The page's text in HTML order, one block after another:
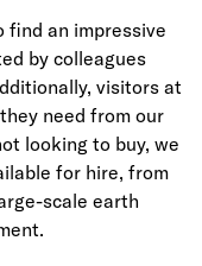
find an impressive
by colleagues
visitors at
need from our
looking to buy, we
for hire, from
scale earth